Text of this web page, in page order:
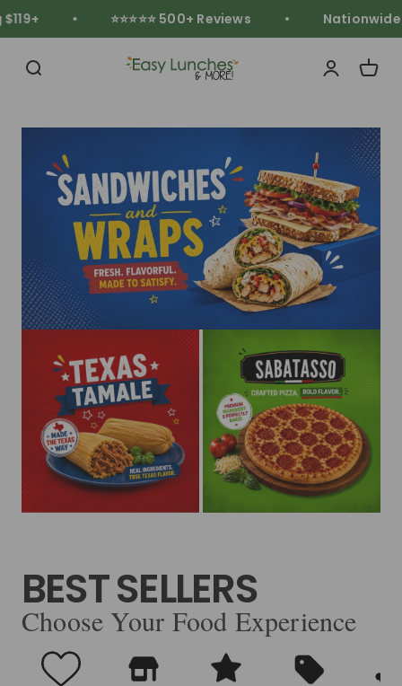
Skip to content
⭐⭐⭐⭐⭐ 500+ Reviews Nationwide
BEST SELLERS
Choose Your Food Experience